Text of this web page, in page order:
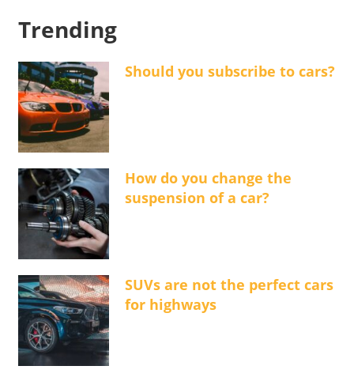
Trending
Should you subscribe to cars?
How do you change the
suspension of a car?
SUVs are not the perfect cars
for highways